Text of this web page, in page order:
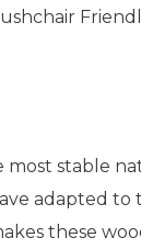
most stable
adapted
these